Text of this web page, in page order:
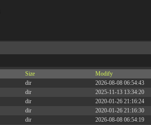
Size Modify
dir 2026-08-08 06:54:43
dir 2025-11-13 13:34:20
dir 2020-01-26 21:16:24
dir 2020-01-26 21:16:30
dir 2026-08-08 06:54:19